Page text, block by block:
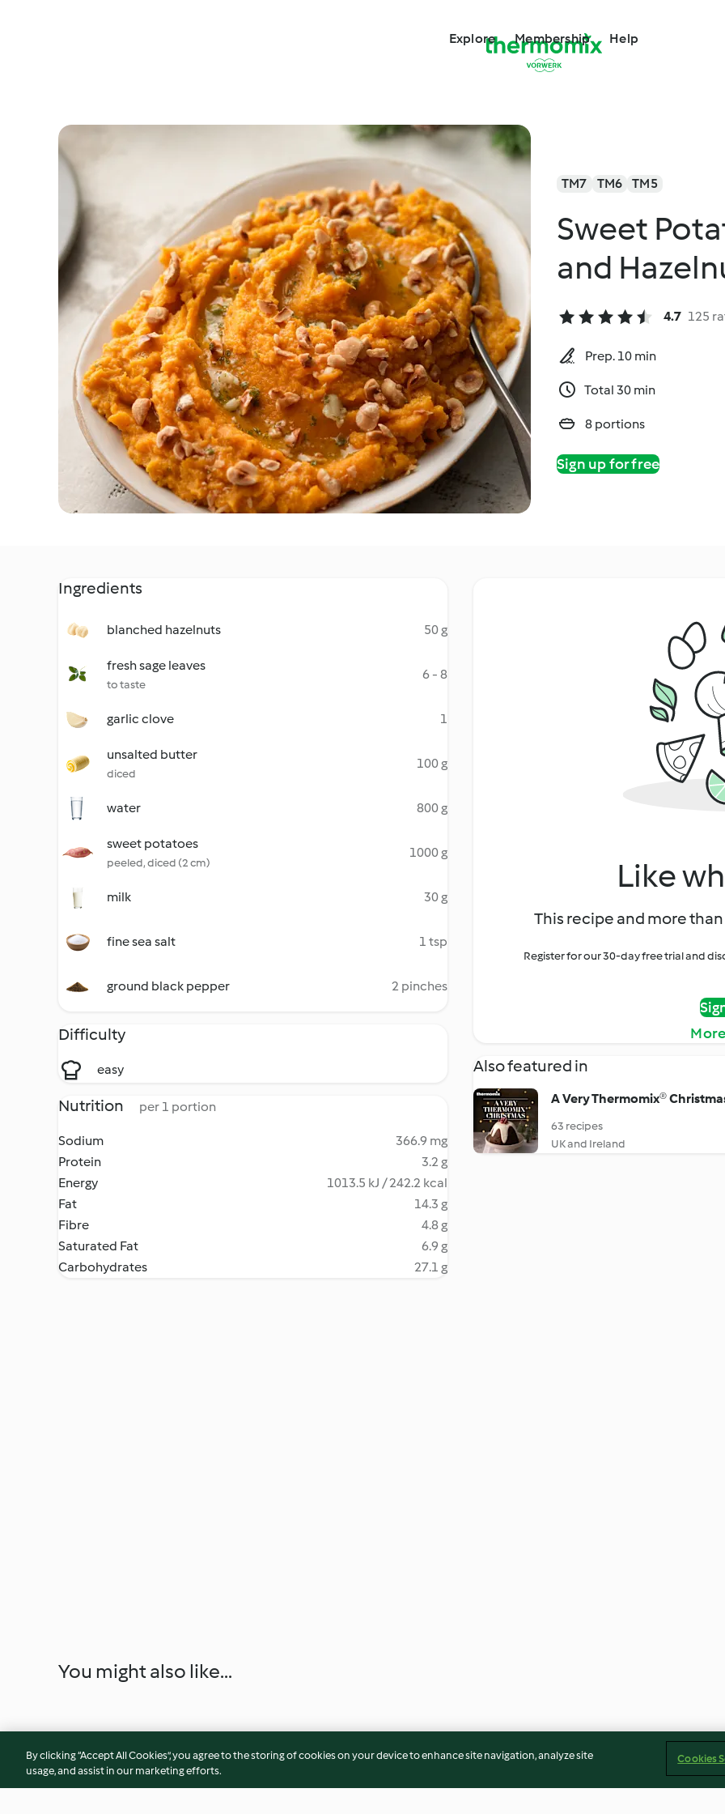
Explore Membership Help
TM7 TM6 TM5
Sweet
and
4.7 125
Prep. 10 min
Total 30 min
8 portions
Sign up for free
Ingredients
blanched hazelnuts 50 g
fresh sage leaves
to taste
6 - 8
garlic clove 1
unsalted butter
diced
100 g
water 800 g
sweet potatoes
peeled, diced (2 cm)
1000 g
milk 30 g
fine sea salt 1 tsp
ground black pepper 2 pinches
Difficulty
easy
Nutrition per 1 portion
Sodium
366.9 mg
Protein
3.2 g
Energy
1013.5 kJ / 242.2 kcal
Fat
14.3 g
Fibre
4.8 g
Saturated Fat
6.9 g
Carbohydrates
27.1 g
Like
This recipe and more
Register for our 30-day free trial and
Also featured in
A Very Thermomix®
63 recipes
UK and Ireland
You might also like...
By clicking “Accept All Cookies”, you agree to the storing of cookies on your device to enhance site navigation, analyze site
usage, and assist in our marketing efforts.
Cookies